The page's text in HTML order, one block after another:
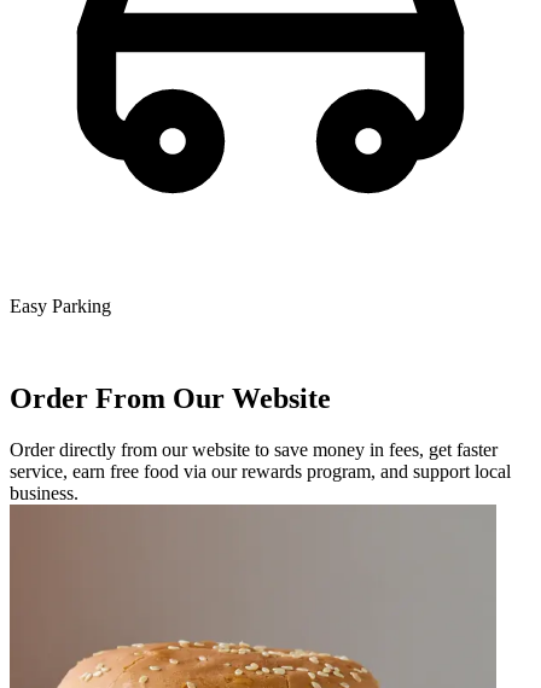
Easy Parking
Order From Our Website
Order directly from our website to save money in fees, get faster
service, earn free food via our rewards program, and support local
business.